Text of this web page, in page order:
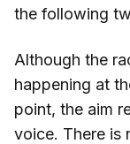
the following
Although the
happening at
point, the aim
voice. There is